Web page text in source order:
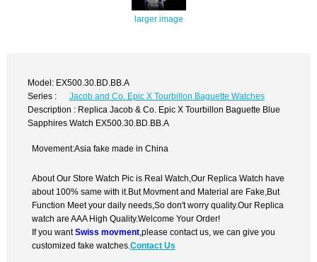
larger image
Model: EX500.30.BD.BB.A
Series :
Jacob and Co. Epic X Tourbillon Baguette Watches
Description : Replica Jacob & Co. Epic X Tourbillon Baguette Blue
Sapphires Watch EX500.30.BD.BB.A
Movement:Asia fake made in China
About Our Store Watch Pic is Real Watch,Our Replica Watch have
about 100% same with it.But Movment and Material are Fake,But
Function Meet your daily needs,So don't worry quality.Our Replica
watch are AAA High Quality.Welcome Your Order!
If you wantSwiss movment ,please contact us, we can give you
customized fake watches.Contact Us